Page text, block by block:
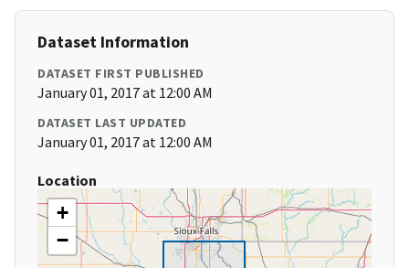
Dataset Information
DATASET FIRST PUBLISHED
January 01, 2017 at 12:00 AM
DATASET LAST UPDATED
January 01, 2017 at 12:00 AM
Location
+
−